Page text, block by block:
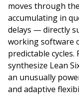
moves through
accumulating in
delays — directly
working software
predictable
synthesize Lean
an unusually
and adaptive